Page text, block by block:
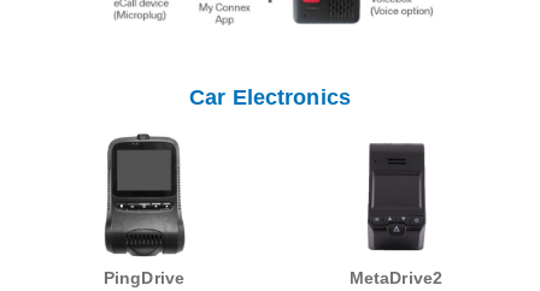
Car Electronics
PingDrive MetaDrive2